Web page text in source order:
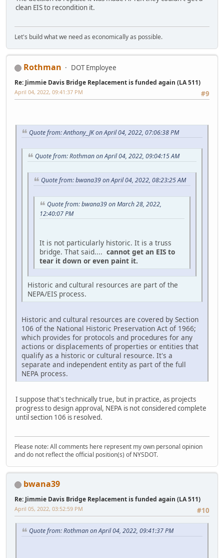
clean EIS to recondition it.
Let's build what we need as economically as possible.
Rothman DOT Employee
Re: Jimmie Davis Bridge Replacement is funded again (LA 511)
#9
April 04, 2022, 09:41:37 PM
Quote from: Anthony_JK on April 04, 2022, 07:06:38 PM
Quote from: Rothman on April 04, 2022, 09:04:15 AM
Quote from: bwana39 on April 04, 2022, 08:23:25 AM
Quote from: bwana39 on March 28, 2022,
12:40:07 PM
It is not particularly historic. It is a truss
bridge. That said.... cannot get an EIS to
tear it down or even paint it.
Historic and cultural resources are part of the
NEPA/EIS process.
Historic and cultural resources are covered by Section
106 of the National Historic Preservation Act of 1966;
which provides for protocols and procedures for any
actions or displacements of properties or entities that
qualify as a historic or cultural resource. It's a
separate and independent entity as part of the full
NEPA process.
I suppose that's technically true, but in practice, as projects
progress to design approval, NEPA is not considered complete
until section 106 is resolved.
Please note: All comments here represent my own personal opinion
and do not reflect the official position(s) of NYSDOT.
bwana39
Re: Jimmie Davis Bridge Replacement is funded again (LA 511)
#10
April 05, 2022, 03:52:59 PM
Quote from: Rothman on April 04, 2022, 09:41:37 PM